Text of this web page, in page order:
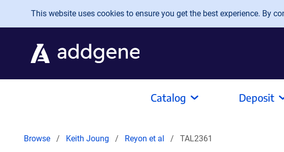
Skip to main content
This website uses cookies to ensure you get the best experience. By
Catalog Deposit
Browse Keith Joung Reyon et al TAL2361